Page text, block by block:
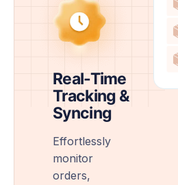
Real-Time
Tracking &
Syncing
Effortlessly
monitor
orders,